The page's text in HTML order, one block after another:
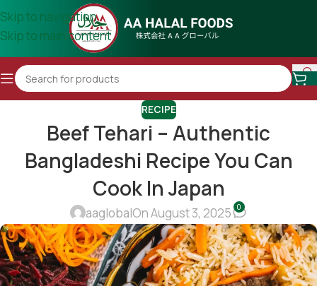
Skip to navigation
Skip to main content
RECIPE
Beef Tehari – Authentic
Bangladeshi Recipe You Can
Cook In Japan
aaglobalOn August 3, 2025 0